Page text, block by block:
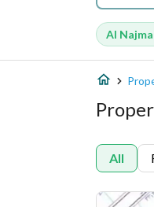
Al Najma
All